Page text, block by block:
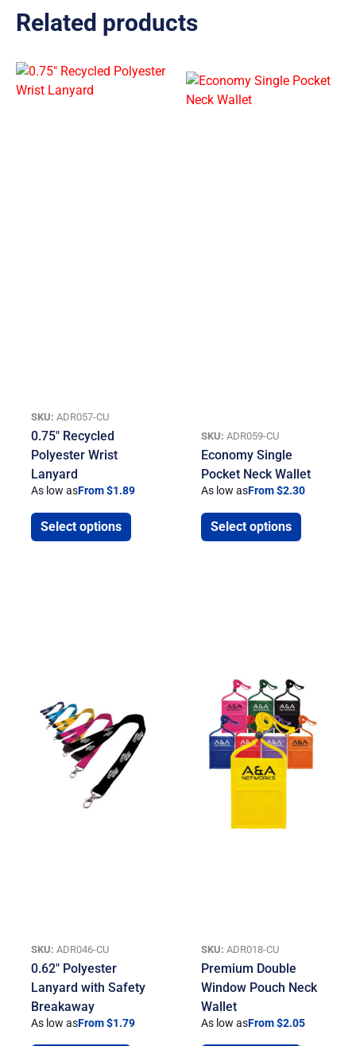
Related products
SKU: ADR057-CU
0.75″ Recycled
Polyester Wrist
Lanyard
As low asFrom $1.89
Select options
SKU: ADR059-CU
Economy Single
Pocket Neck Wallet
As low asFrom $2.30
Select options
SKU: ADR046-CU
0.62″ Polyester
Lanyard with Safety
Breakaway
As low asFrom $1.79
SKU: ADR018-CU
Premium Double
Window Pouch Neck
Wallet
As low asFrom $2.05